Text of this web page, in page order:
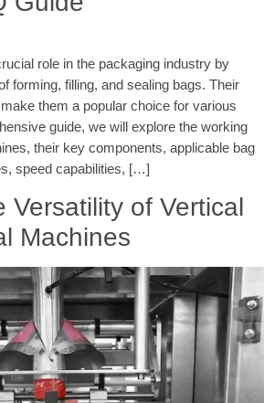
role in the packaging industry by
forming, filling, and sealing bags. Their
them a popular choice for various
guide, we will explore the working
their key components, applicable bag
speed capabilities, […]
Versatility of Vertical
Machines